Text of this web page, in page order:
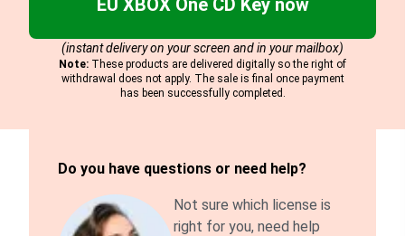
EU XBOX One CD Key now
(instant delivery on your screen and in your mailbox)
Note: These products are delivered digitally so the right of
withdrawal does not apply. The sale is final once payment
has been successfully completed.
Do you have questions or need help?
Not sure which license is
right for you, need help